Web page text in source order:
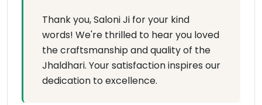
Thank you, Saloni Ji for your kind
words! We're thrilled to hear you loved
the craftsmanship and quality of the
Jhaldhari. Your satisfaction inspires our
dedication to excellence.